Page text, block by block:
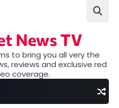
News TV
to bring you all very the
reviews and exclusive red
coverage.